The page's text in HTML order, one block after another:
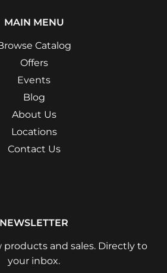
MAIN MENU
Catalog
Offers
Events
Blog
About Us
Locations
Contact Us
NEWSLETTER
products and sales. Directly to
your inbox.